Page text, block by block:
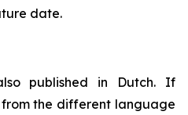
date.
published in Dutch. If
the different language